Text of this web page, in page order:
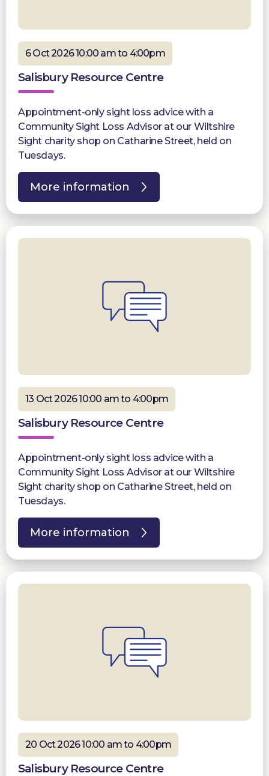
6 Oct 2026 10:00 am to 4:00pm
Salisbury Resource Centre
Appointment-only sight loss advice with a
Community Sight Loss Advisor at our Wiltshire
Sight charity shop on Catharine Street, held on
Tuesdays.
More information
13 Oct 2026 10:00 am to 4:00pm
Salisbury Resource Centre
Appointment-only sight loss advice with a
Community Sight Loss Advisor at our Wiltshire
Sight charity shop on Catharine Street, held on
Tuesdays.
More information
20 Oct 2026 10:00 am to 4:00pm
Salisbury Resource Centre